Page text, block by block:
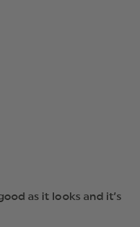
as it looks and it’s